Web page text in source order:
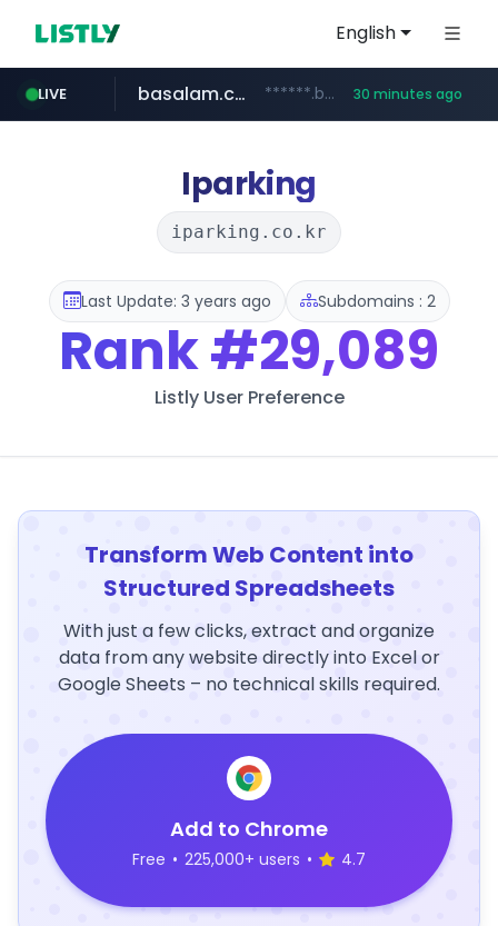
English
LIVE basalam.com ******.basalam.com/************/*****... 30 minutes ago
Iparking
iparking.co.kr
Last Update: 3 years ago Subdomains : 2
Rank#29,089
Listly User Preference
Transform Web Content into
Structured Spreadsheets
With just a few clicks, extract and organize
data from any website directly into Excel or
Google Sheets – no technical skills required.
Add to Chrome
Free • 225,000+ users • 4.7